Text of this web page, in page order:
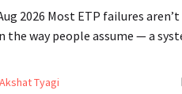
2026 Most ETP failures aren’t
the way people assume — a
Akshat Tyagi